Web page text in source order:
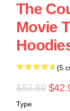
The
Movie
(5
$53.69
Type